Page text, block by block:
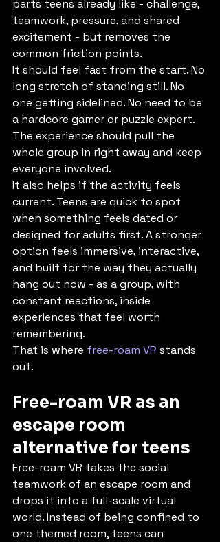
parts teens already like - challenge,
teamwork, pressure, and shared
excitement - but removes the
common friction points.
It should feel fast from the start. No
long stretch of standing still. No
one getting sidelined. No need to be
a hardcore gamer or puzzle expert.
The experience should pull the
whole group in right away and keep
everyone involved.
It also helps if the activity feels
current. Teens are quick to spot
when something feels dated or
designed for adults first. A stronger
option feels immersive, interactive,
and built for the way they actually
hang out now - as a group, with
constant reactions, inside
experiences that feel worth
remembering.
That is where free-roam VR stands
out.
Free-roam VR as an
escape room
alternative for teens
Free-roam VR takes the social
teamwork of an escape room and
drops it into a full-scale virtual
world. Instead of being confined to
one themed room, teens can